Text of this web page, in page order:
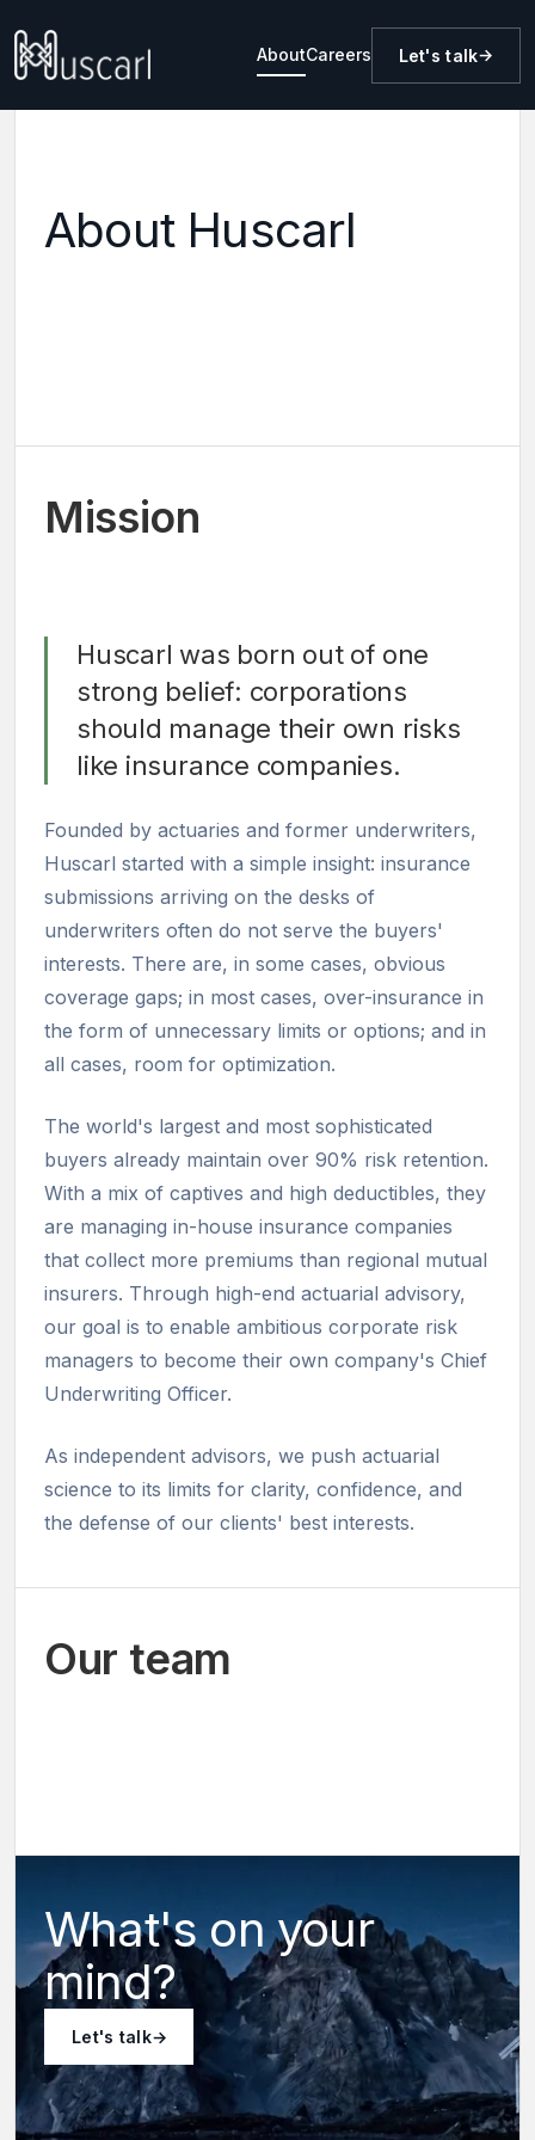
AboutCareers Let's talk
About Huscarl
Mission
Huscarl was born out of one
strong belief: corporations
should manage their own risks
like insurance companies.
Founded by actuaries and former underwriters,
Huscarl started with a simple insight: insurance
submissions arriving on the desks of
underwriters often do not serve the buyers'
interests. There are, in some cases, obvious
coverage gaps; in most cases, over-insurance in
the form of unnecessary limits or options; and in
all cases, room for optimization.
The world's largest and most sophisticated
buyers already maintain over 90% risk retention.
With a mix of captives and high deductibles, they
are managing in-house insurance companies
that collect more premiums than regional mutual
insurers. Through high-end actuarial advisory,
our goal is to enable ambitious corporate risk
managers to become their own company's Chief
Underwriting Officer.
As independent advisors, we push actuarial
science to its limits for clarity, confidence, and
the defense of our clients' best interests.
Our team
What's on your
mind?
Let's talk